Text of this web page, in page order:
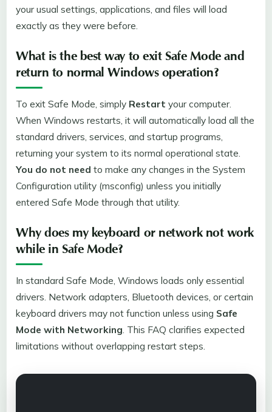
your usual settings, applications, and files will load
exactly as they were before.
What is the best way to exit Safe Mode and
return to normal Windows operation?
To exit Safe Mode, simply Restart your computer.
When Windows restarts, it will automatically load all the
standard drivers, services, and startup programs,
returning your system to its normal operational state.
You do not need to make any changes in the System
Configuration utility (msconfig) unless you initially
entered Safe Mode through that utility.
Why does my keyboard or network not work
while in Safe Mode?
In standard Safe Mode, Windows loads only essential
drivers. Network adapters, Bluetooth devices, or certain
keyboard drivers may not function unless using Safe
Mode with Networking. This FAQ clarifies expected
limitations without overlapping restart steps.